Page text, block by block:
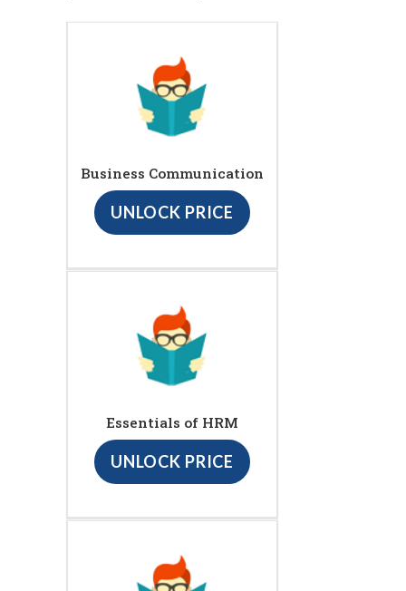
Business Communication
UNLOCK PRICE
Essentials of HRM
UNLOCK PRICE